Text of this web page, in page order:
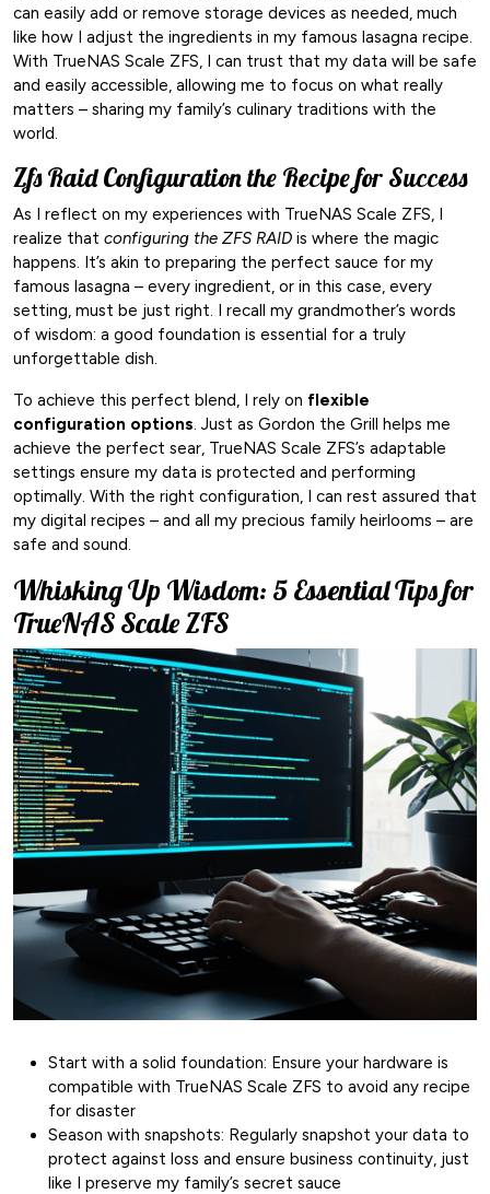
can easily add or remove storage devices as needed, much
like how I adjust the ingredients in my famous lasagna recipe.
With TrueNAS Scale ZFS, I can trust that my data will be safe
and easily accessible, allowing me to focus on what really
matters – sharing my family’s culinary traditions with the
world.
Zfs Raid Configuration the Recipe for Success
As I reflect on my experiences with TrueNAS Scale ZFS, I
realize that configuring the ZFS RAID is where the magic
happens. It’s akin to preparing the perfect sauce for my
famous lasagna – every ingredient, or in this case, every
setting, must be just right. I recall my grandmother’s words
of wisdom: a good foundation is essential for a truly
unforgettable dish.
To achieve this perfect blend, I rely on flexible
configuration options. Just as Gordon the Grill helps me
achieve the perfect sear, TrueNAS Scale ZFS’s adaptable
settings ensure my data is protected and performing
optimally. With the right configuration, I can rest assured that
my digital recipes – and all my precious family heirlooms – are
safe and sound.
Whisking Up Wisdom: 5 Essential Tips for
TrueNAS Scale ZFS
Start with a solid foundation: Ensure your hardware is
compatible with TrueNAS Scale ZFS to avoid any recipe
for disaster
Season with snapshots: Regularly snapshot your data to
protect against loss and ensure business continuity, just
like I preserve my family’s secret sauce